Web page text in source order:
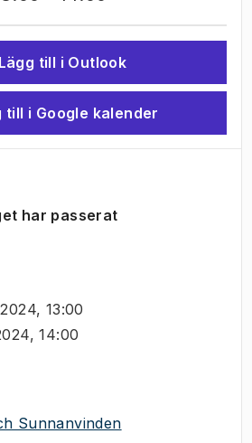
Lägg till i Outlook
till i Google kalender
har passerat
13:00
14:00
Sunnanvinden(